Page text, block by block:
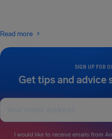
SIGN UP FOR
Get tips and advice
I would like to receive emails from
Read more